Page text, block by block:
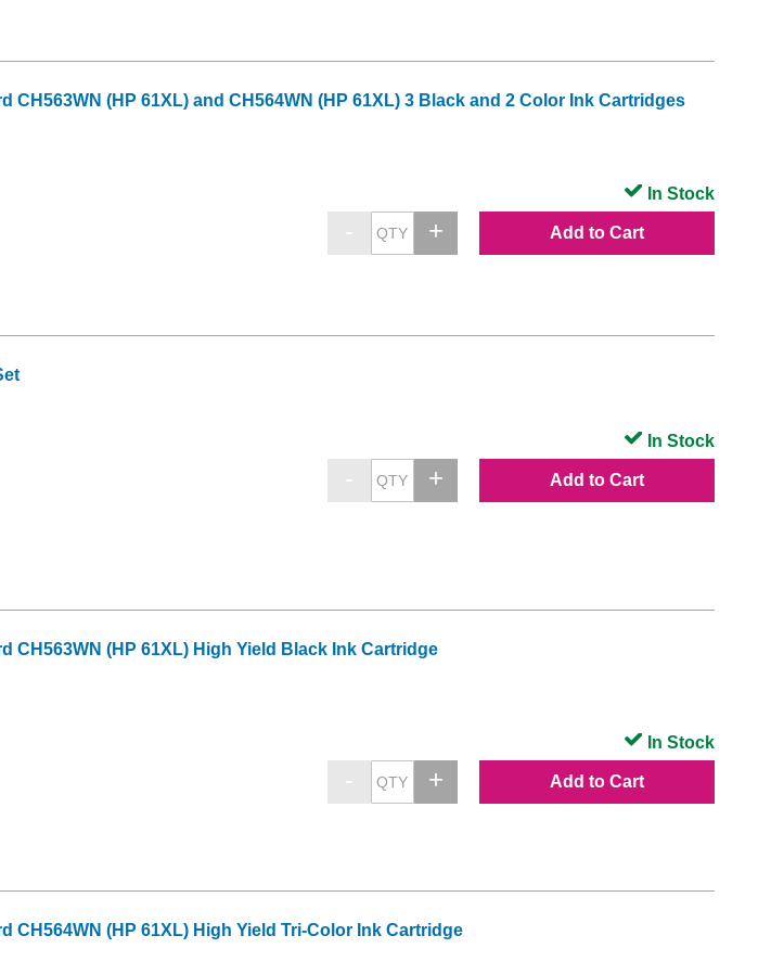
CH563WN (HP 61XL) and CH564WN (HP 61XL) 3 Black and 2 Color Ink Cartridges
Add to Cart
In Stock
Add to Cart
In Stock
CH563WN (HP 61XL) High Yield Black Ink Cartridge
Add to Cart
In Stock
CH564WN (HP 61XL) High Yield Tri-Color Ink Cartridge